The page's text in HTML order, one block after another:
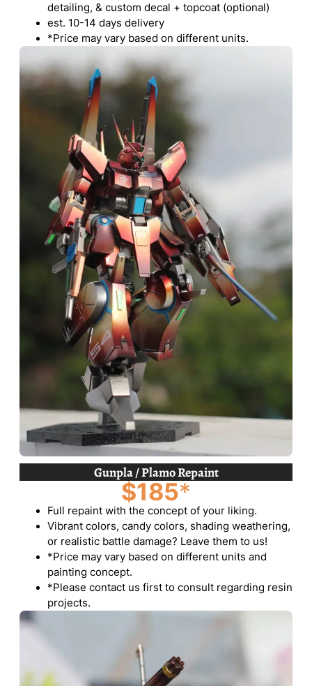
detailing, & custom decal + topcoat (optional)
est. 10-14 days delivery
*Price may vary based on different units.
Gunpla / Plamo Repaint
$185*
Full repaint with the concept of your liking.
Vibrant colors, candy colors, shading weathering,
or realistic battle damage? Leave them to us!
*Price may vary based on different units and
painting concept.
*Please contact us first to consult regarding resin
projects.